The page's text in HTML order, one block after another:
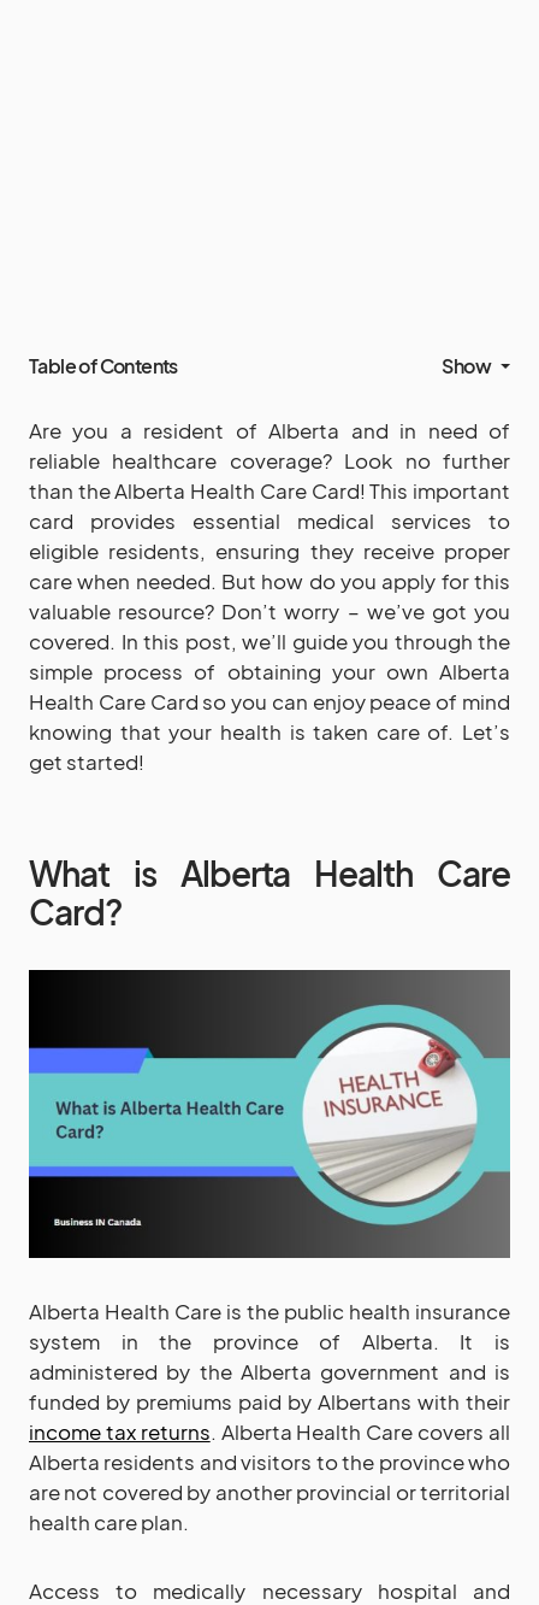
Table of Contents Show
Are you a resident of Alberta and in need of
reliable healthcare coverage? Look no further
than the Alberta Health Care Card! This important
card provides essential medical services to
eligible residents, ensuring they receive proper
care when needed. But how do you apply for this
valuable resource? Don’t worry – we’ve got you
covered. In this post, we’ll guide you through the
simple process of obtaining your own Alberta
Health Care Card so you can enjoy peace of mind
knowing that your health is taken care of. Let’s
get started!
What is Alberta Health Care
Card?
Alberta Health Care is the public health insurance
system in the province of Alberta. It is
administered by the Alberta government and is
funded by premiums paid by Albertans with their
income tax returns. Alberta Health Care covers all
Alberta residents and visitors to the province who
are not covered by another provincial or territorial
health care plan.
Access to medically necessary hospital and